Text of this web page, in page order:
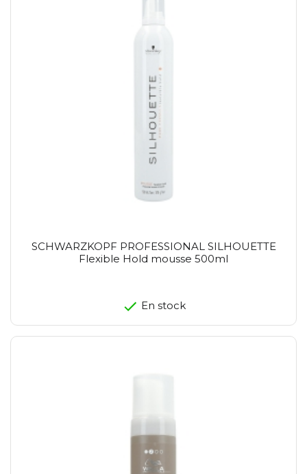
SCHWARZKOPF PROFESSIONAL SILHOUETTE
Flexible Hold mousse 500ml
En stock